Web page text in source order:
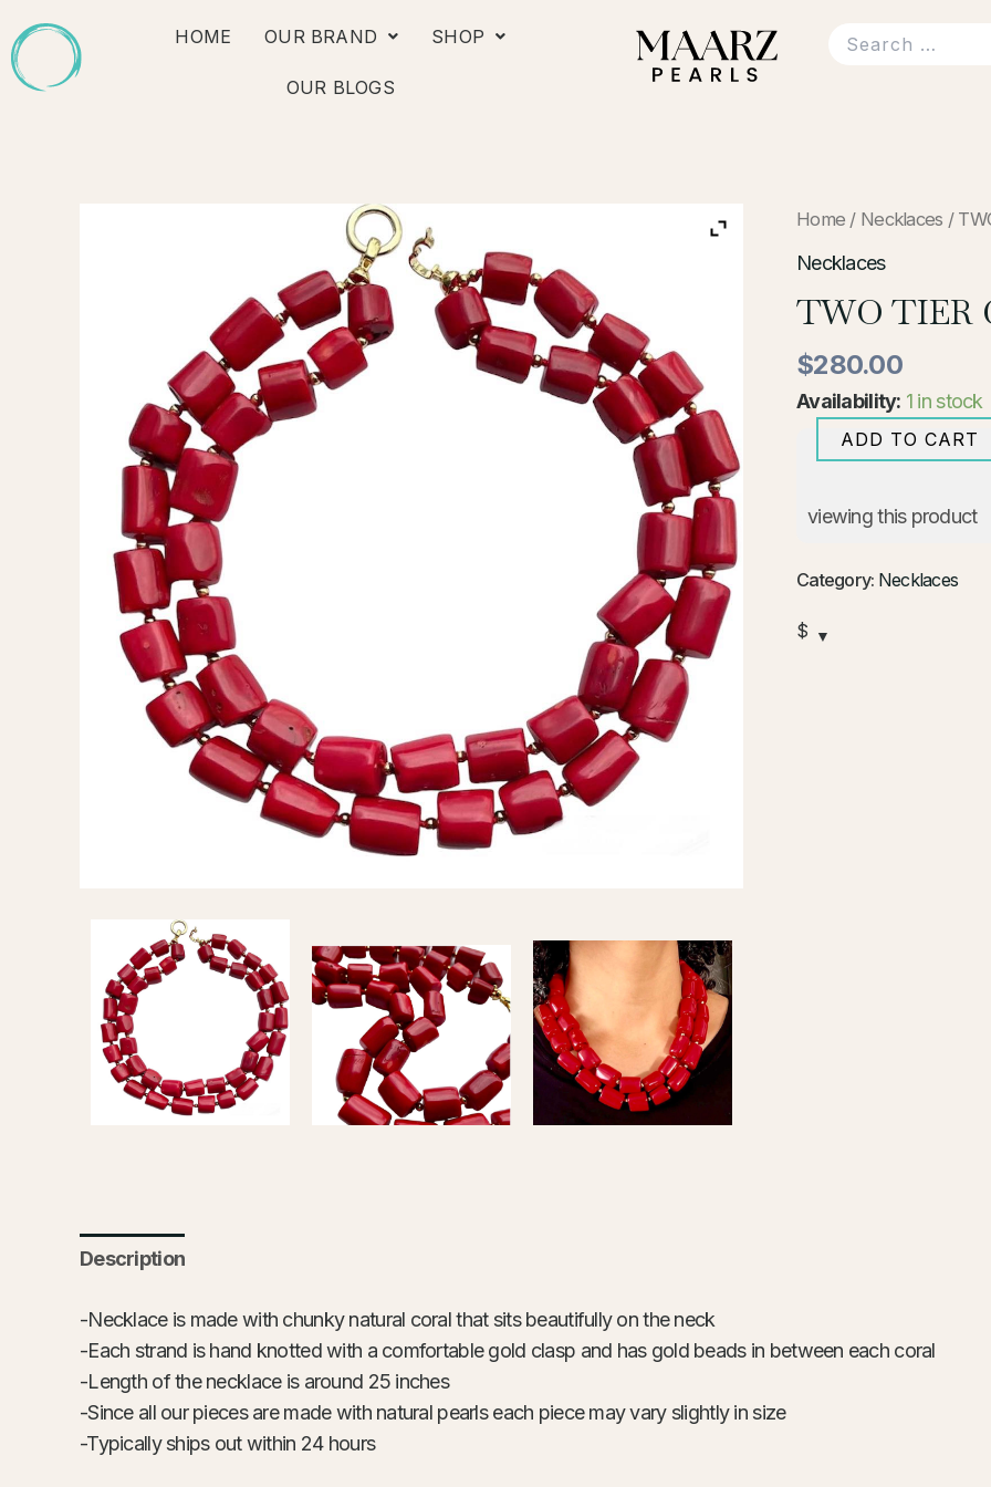
to
content
HOME OUR BRAND SHOP
OUR BLOGS
Home / Necklaces /
Necklaces
TWO TIER
$280.00
Availability: 1 in stock
TWO
CORAL
quantity
ADD TO CART
viewing this product
Category: Necklaces
$
Description
-Necklace is made with chunky natural coral that sits beautifully on the neck
-Each strand is hand knotted with a comfortable gold clasp and has gold beads in between each coral
-Length of the necklace is around 25 inches
-Since all our pieces are made with natural pearls each piece may vary slightly in size
-Typically ships out within 24 hours